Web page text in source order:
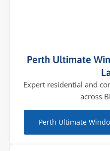
Perth Ultimate
Expert residential and
across
Perth Ultimate